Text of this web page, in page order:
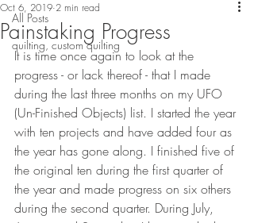
All Posts
quilting, custom quilting
Painstaking Progress
Oct 6, 2019 2 min read
It is time once again to look at the
progress - or lack thereof - that I made
during the last three months on my UFO
(Un-Finished Objects) list. I started the year
with ten projects and have added four as
the year has gone along. I finished five of
the original ten during the first quarter of
the year and made progress on six others
during the second quarter. During July,